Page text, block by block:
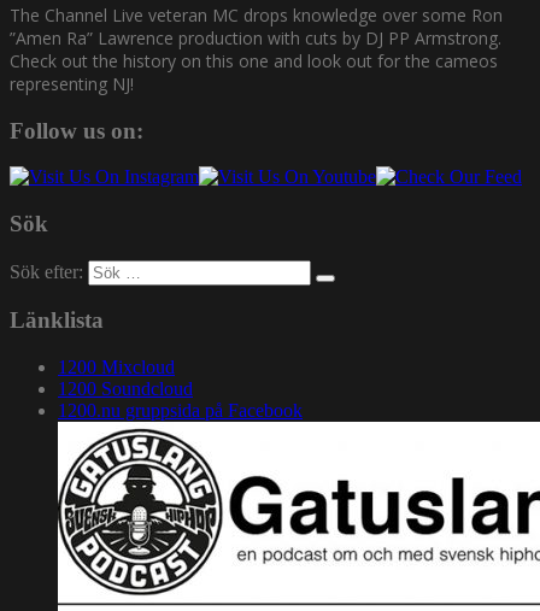
The Channel Live veteran MC drops knowledge over some Ron
”Amen Ra” Lawrence production with cuts by DJ PP Armstrong.
Check out the history on this one and look out for the cameos
representing NJ!
Follow us on:
Sök
Sök efter:
Länklista
1200 Mixcloud
1200 Soundcloud
1200.nu gruppsida på Facebook